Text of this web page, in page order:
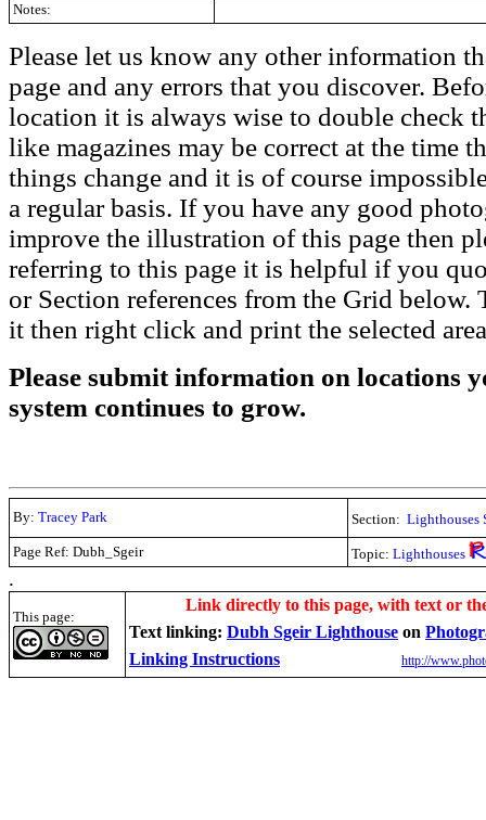
Notes:
Please let us know any other information
page and any errors that you discover.
location it is always wise to double check
like magazines may be correct at the time
things change and it is of course
a regular basis. If you have any good
improve the illustration of this page then
referring to this page it is helpful if you
or Section references from the Grid
it then right click and print the selected
Please submit information on locations
system continues to grow.
By: Tracey Park Section: Lighthouses
Page Ref: Dubh_Sgeir
Topic: Lighthouses
.
This page:
Link directly to this page, with text or
Text linking: Dubh Sgeir Lighthouse on
Linking Instructions
http://